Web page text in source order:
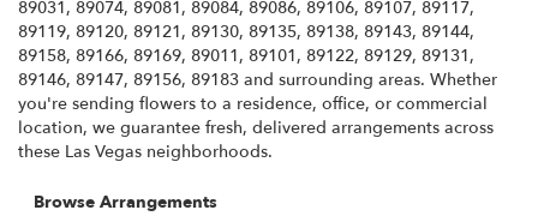
89031, 89074, 89081, 89084, 89086, 89106, 89107, 89117,
89119, 89120, 89121, 89130, 89135, 89138, 89143, 89144,
89158, 89166, 89169, 89011, 89101, 89122, 89129, 89131,
89146, 89147, 89156, 89183 and surrounding areas. Whether
you're sending flowers to a residence, office, or commercial
location, we guarantee fresh, delivered arrangements across
these Las Vegas neighborhoods.
Browse Arrangements